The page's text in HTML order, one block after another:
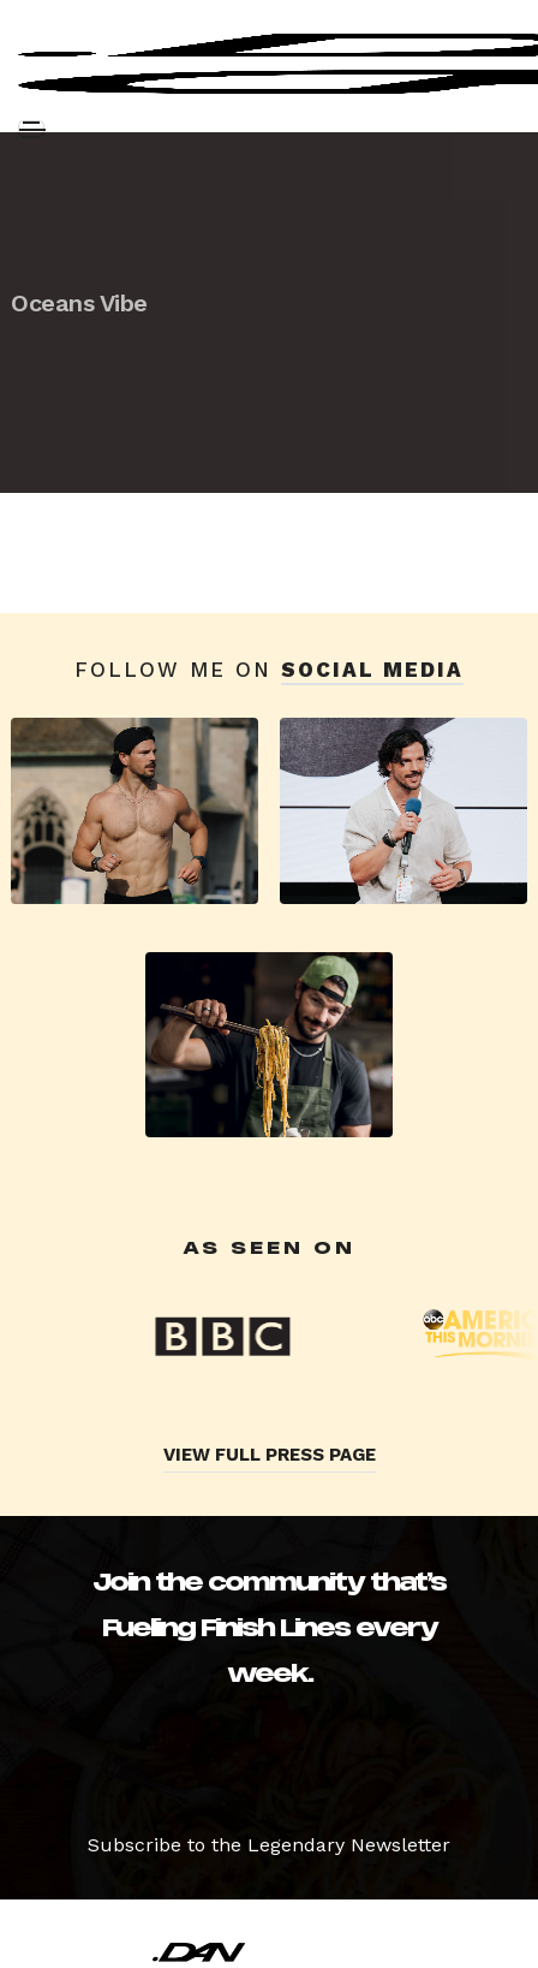
Oceans Vibe
FOLLOW ME ON SOCIAL MEDIA
AS SEEN ON
VIEW FULL PRESS PAGE
Join the community that’s
Fueling Finish Lines every
week.
Subscribe to the Legendary Newsletter